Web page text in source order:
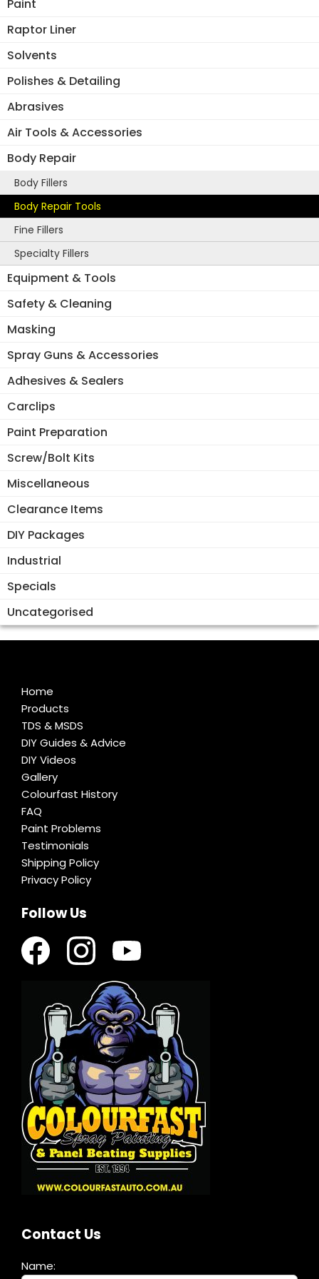
Paint
Raptor Liner
Solvents
Polishes & Detailing
Abrasives
Air Tools & Accessories
Body Repair
Body Fillers
Body Repair Tools
Fine Fillers
Specialty Fillers
Equipment & Tools
Safety & Cleaning
Masking
Spray Guns & Accessories
Adhesives & Sealers
Carclips
Paint Preparation
Screw/Bolt Kits
Miscellaneous
Clearance Items
DIY Packages
Industrial
Specials
Uncategorised
Home
Products
TDS & MSDS
DIY Guides & Advice
DIY Videos
Gallery
Colourfast History
FAQ
Paint Problems
Testimonials
Shipping Policy
Privacy Policy
Follow Us
Contact Us
Name: